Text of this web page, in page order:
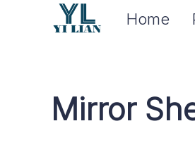
Home
Mirror